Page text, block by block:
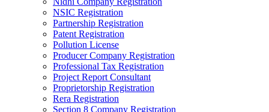
NSIC Registration
Partnership Registration
Patent Registration
Pollution License
Producer Company Registration
Professional Tax Registration
Project Report Consultant
Proprietorship Registration
Rera Registration
Section 8 Company Registration